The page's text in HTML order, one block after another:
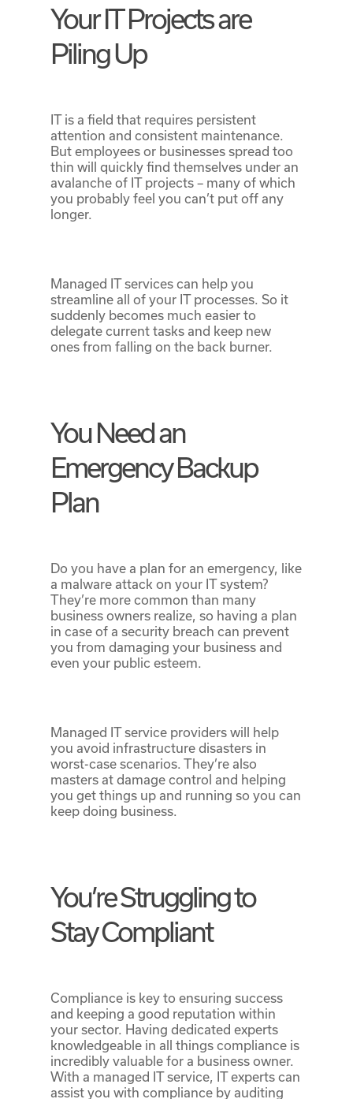
Your IT Projects are
Piling Up
IT is a field that requires persistent
attention and consistent maintenance.
But employees or businesses spread too
thin will quickly find themselves under an
avalanche of IT projects – many of which
you probably feel you can’t put off any
longer.
Managed IT services can help you
streamline all of your IT processes. So it
suddenly becomes much easier to
delegate current tasks and keep new
ones from falling on the back burner.
You Need an
Emergency Backup
Plan
Do you have a plan for an emergency, like
a malware attack on your IT system?
They’re more common than many
business owners realize, so having a plan
in case of a security breach can prevent
you from damaging your business and
even your public esteem.
Managed IT service providers will help
you avoid infrastructure disasters in
worst-case scenarios. They’re also
masters at damage control and helping
you get things up and running so you can
keep doing business.
You’re Struggling to
Stay Compliant
Compliance is key to ensuring success
and keeping a good reputation within
your sector. Having dedicated experts
knowledgeable in all things compliance is
incredibly valuable for a business owner.
With a managed IT service, IT experts can
assist you with compliance by auditing